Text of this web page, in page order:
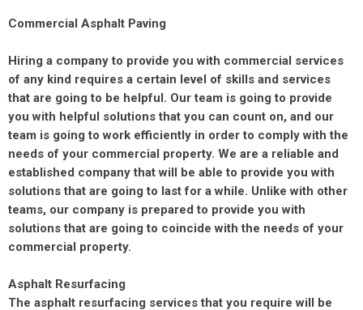
Commercial Asphalt Paving
Hiring a company to provide you with commercial services
of any kind requires a certain level of skills and services
that are going to be helpful. Our team is going to provide
you with helpful solutions that you can count on, and our
team is going to work efficiently in order to comply with the
needs of your commercial property. We are a reliable and
established company that will be able to provide you with
solutions that are going to last for a while. Unlike with other
teams, our company is prepared to provide you with
solutions that are going to coincide with the needs of your
commercial property.
Asphalt Resurfacing
The asphalt resurfacing services that you require will be